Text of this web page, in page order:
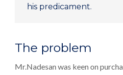
his predicament.
The problem
Mr.Nadesan was keen on